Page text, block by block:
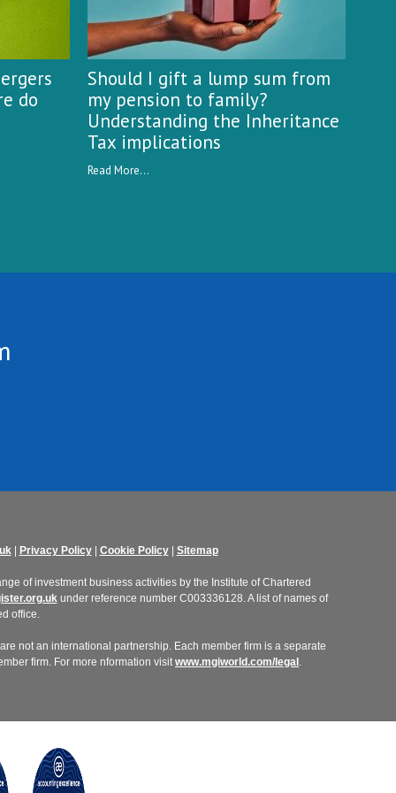
do
Should I gift a lump sum from
my pension to family?
Understanding the Inheritance
Tax implications
Read More...
| Privacy Policy| Cookie Policy| Sitemap
of investment business activities by the Institute of Chartered
under reference number C003336128. A list of names of
office.
not an international partnership. Each member firm is a separate
firm. For more nformation visitwww.mgiworld.com/legal .